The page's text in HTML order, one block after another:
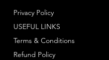
Privacy Policy
Terms & Conditions
Refund Policy
USEFUL LINKS